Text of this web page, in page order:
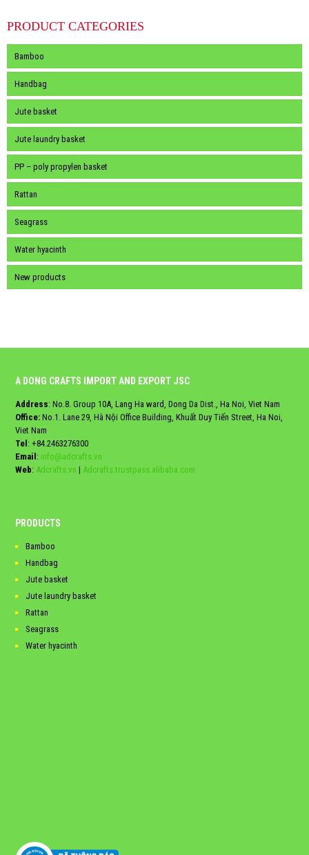
PRODUCT CATEGORIES
Bamboo
Handbag
Jute basket
Jute laundry basket
PP – poly propylen basket
Rattan
Seagrass
Water hyacinth
New products
A DONG CRAFTS IMPORT AND EXPORT JSC
Address: No.8. Group 10A, Lang Ha ward, Dong Da Dist., Ha Noi, Viet Nam
Office: No.1. Lane 29, Hà Nội Office Building, Khuất Duy Tiến Street, Ha Noi,
Viet Nam
Tel : +84.2463276300
Email : info@adcrafts.vn
Web: Adcrafts.vn | Adcrafts.trustpass.alibaba.com
PRODUCTS
Bamboo
Handbag
Jute basket
Jute laundry basket
Rattan
Seagrass
Water hyacinth